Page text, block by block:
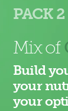
PACK 2
Mix of
Build
your
your